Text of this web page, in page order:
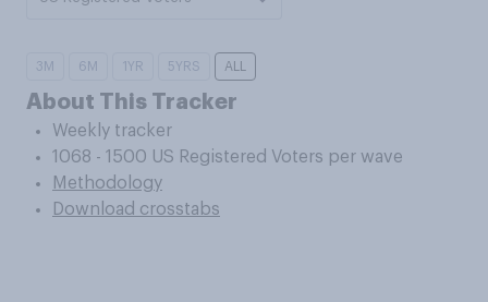
3M 6M 1YR 5YRS ALL
About This Tracker
Weekly tracker
1068 - 1500 US Registered Voters per wave
Methodology
Download crosstabs